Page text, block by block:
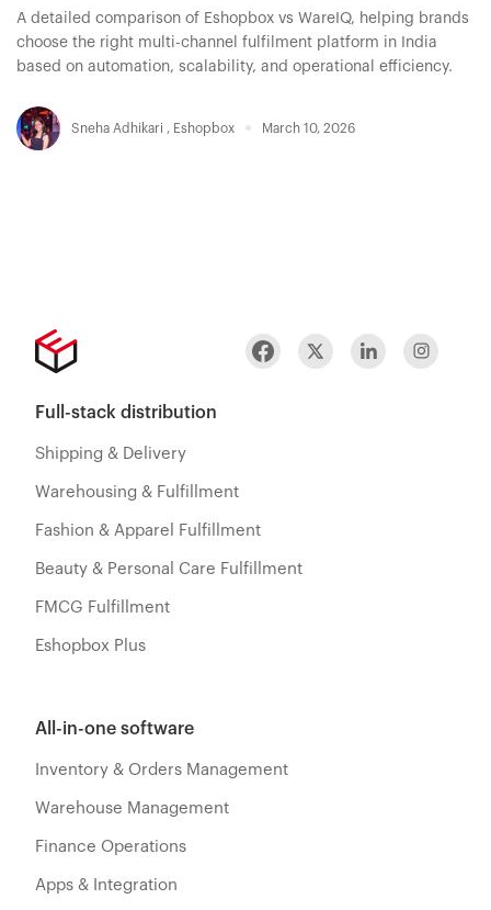
A detailed comparison of Eshopbox vs WareIQ, helping brands
choose the right multi-channel fulfilment platform in India
based on automation, scalability, and operational efficiency.
Sneha Adhikari , Eshopbox March 10, 2026
Full-stack distribution
Shipping & Delivery
Warehousing & Fulfillment
Fashion & Apparel Fulfillment
Beauty & Personal Care Fulfillment
FMCG Fulfillment
Eshopbox Plus
All-in-one software
Inventory & Orders Management
Warehouse Management
Finance Operations
Apps & Integration